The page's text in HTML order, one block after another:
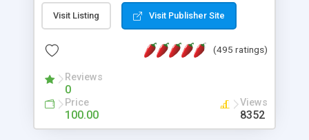
Ent plus Enhanced category control, Enhanced
article control, Forum control, Member control,
Visit Listing Visit Publisher Site
(495 ratings)
Reviews
0
Price
100.00
Views
8352